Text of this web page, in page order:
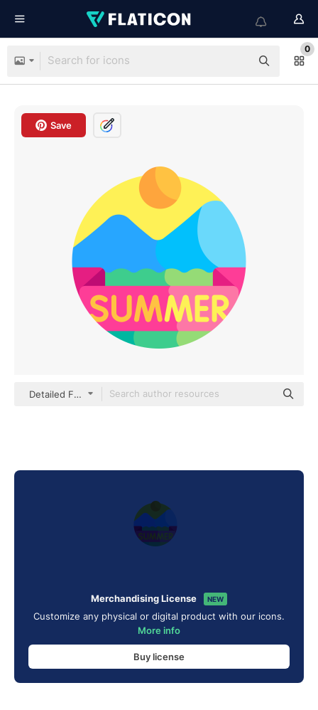
0
Save
Detailed Flat Circular Flat
Merchandising License NEW
Customize any physical or digital product with our icons.
More info
Buy license